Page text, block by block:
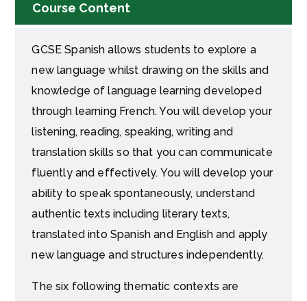
Course Content
GCSE Spanish allows students to explore a
new language whilst drawing on the skills and
knowledge of language learning developed
through learning French. You will develop your
listening, reading, speaking, writing and
translation skills so that you can communicate
fluently and effectively. You will develop your
ability to speak spontaneously, understand
authentic texts including literary texts,
translated into Spanish and English and apply
new language and structures independently.
The six following thematic contexts are